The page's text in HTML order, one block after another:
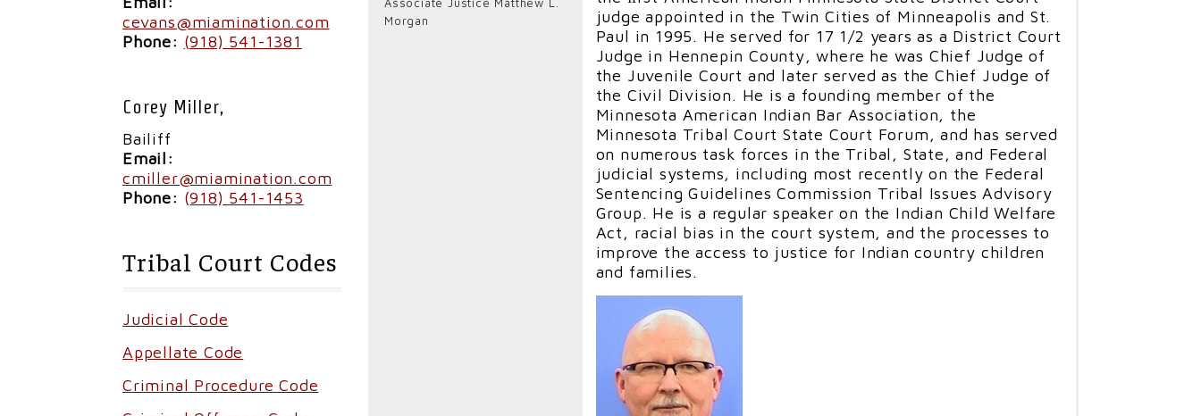
cevans@miamination.com
Phone: (918) 541-1381
Corey Miller,
Bailiff
Email:
cmiller@miamination.com
Phone: (918) 541-1453
Tribal Court Codes
Judicial Code
Appellate Code
Criminal Procedure Code
Spokesman, Deputy Director of Legal Operations, and a
Deposition Hearing Judge. In addition, Gifford is currently
a Colonel in the U.S. Army Reserves, an adjunct law
professor at the law schools at the University of
Oklahoma and Oklahoma City University, and has served
as an Adjunct Law Professor at the University of Arkansas
School of Law and the U.S. Army JAG School in
Charlottesville, VA.
Judge Gifford is the 2018 Chair of the Oklahoma Bar
Association’s Criminal Law Section, and n 2013, Gifford
was selected as the “Professional Advocate of the Year” by
the Oklahoma Bar Association, an award in which he was
nominated and selected by the criminal defense bar. In
2016, he was awarded the Cardozo Award for his
contributions in criminal law, and from 2013-2015 he was
elected to serve on the 17,000 member Oklahoma Bar
Association’s Board of Governors. In addition, he has
extensive experience practicing before the United States
Court of Appeals in San Francisco and Denver, having
briefed and argued numerous cases on appeal.
Morgan
judge appointed in the Twin Cities of Minneapolis and St.
Paul in 1995. He served for 17 1/2 years as a District Court
Judge in Hennepin County, where he was Chief Judge of
the Juvenile Court and later served as the Chief Judge of
the Civil Division. He is a founding member of the
Minnesota American Indian Bar Association, the
Minnesota Tribal Court State Court Forum, and has served
on numerous task forces in the Tribal, State, and Federal
judicial systems, including most recently on the Federal
Sentencing Guidelines Commission Tribal Issues Advisory
Group. He is a regular speaker on the Indian Child Welfare
Act, racial bias in the court system, and the processes to
improve the access to justice for Indian country children
and families.